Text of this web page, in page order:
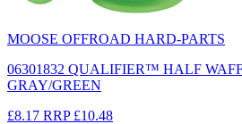
MOOSE OFFROAD HARD-PARTS
06301832 QUALIFIER™ HALF
GRAY/GREEN
£8.17 RRP £10.48